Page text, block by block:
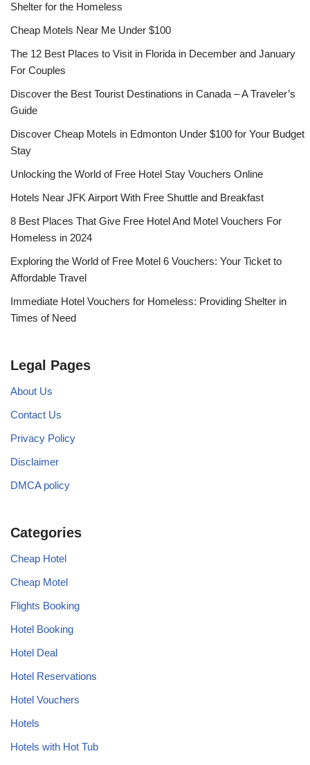
Shelter for the Homeless
Cheap Motels Near Me Under $100
The 12 Best Places to Visit in Florida in December and January
For Couples
Discover the Best Tourist Destinations in Canada – A Traveler’s
Guide
Discover Cheap Motels in Edmonton Under $100 for Your Budget
Stay
Unlocking the World of Free Hotel Stay Vouchers Online
Hotels Near JFK Airport With Free Shuttle and Breakfast
8 Best Places That Give Free Hotel And Motel Vouchers For
Homeless in 2024
Exploring the World of Free Motel 6 Vouchers: Your Ticket to
Affordable Travel
Immediate Hotel Vouchers for Homeless: Providing Shelter in
Times of Need
Legal Pages
About Us
Contact Us
Privacy Policy
Disclaimer
DMCA policy
Categories
Cheap Hotel
Cheap Motel
Flights Booking
Hotel Booking
Hotel Deal
Hotel Reservations
Hotel Vouchers
Hotels
Hotels with Hot Tub